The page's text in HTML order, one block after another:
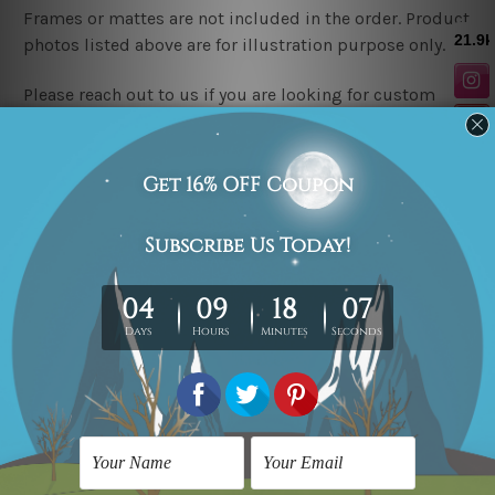
Frames or mattes are not included in the order. Product
photos listed above are for illustration purpose only.
Please reach out to us if you are looking for custom
Related Products